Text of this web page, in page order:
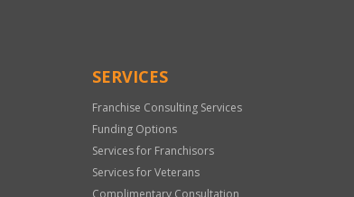
SERVICES
Franchise Consulting Services
Funding Options
Services for Franchisors
Services for Veterans
Complimentary Consultation